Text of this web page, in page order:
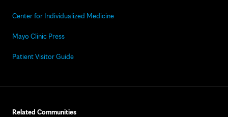
Center for Individualized Medicine
Mayo Clinic Press
Patient Visitor Guide
Related Communities